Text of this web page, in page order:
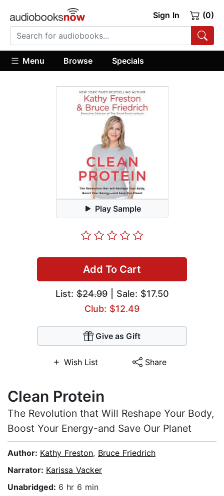
Sign In (0)
Menu Browse Specials
Play Sample
Add To Cart
List:$24.99| Sale: $17.50
Club: $12.49
Give as Gift
Wish List Share
Clean Protein
The Revolution that Will Reshape Your Body,
Boost Your Energy-and Save Our Planet
Author: Kathy Freston, Bruce Friedrich
Narrator: Karissa Vacker
Unabridged: 6 hr 6 min